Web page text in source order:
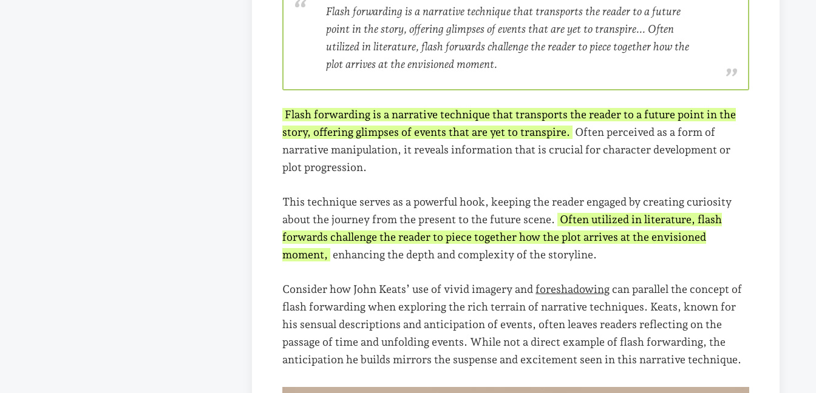
Flash forwarding is a narrative technique that transports the reader to a future
point in the story, offering glimpses of events that are yet to transpire.​.. Often
utilized in literature, flash forwards challenge the reader to piece together how the
plot arrives at the envisioned moment.
Flash forwarding is a narrative technique that transports the reader to a future point in the
story, offering glimpses of events that are yet to transpire. Often perceived as a form of
narrative manipulation, it reveals information that is crucial for character development or
plot progression.
This technique serves as a powerful hook, keeping the reader engaged by creating curiosity
about the journey from the present to the future scene. Often utilized in literature, flash
forwards challenge the reader to piece together how the plot arrives at the envisioned
moment, enhancing the depth and complexity of the storyline.
Consider how John Keats’ use of vivid imagery andforeshadowing can parallel the concept of
flash forwarding when exploring the rich terrain of narrative techniques. Keats, known for
his sensual descriptions and anticipation of events, often leaves readers reflecting on the
passage of time and unfolding events. While not a direct example of flash forwarding, the
anticipation he builds mirrors the suspense and excitement seen in this narrative technique.